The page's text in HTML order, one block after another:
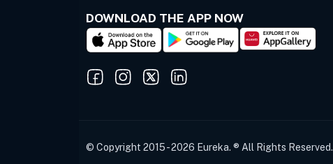
DOWNLOAD THE APP NOW
© Copyright 2015 - 2026 Eureka. ® All Rights Reserved.